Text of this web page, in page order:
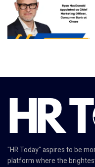
"HR Today" aspires to be
platform where the